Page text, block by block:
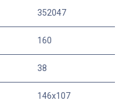
352047
160
38
146x107